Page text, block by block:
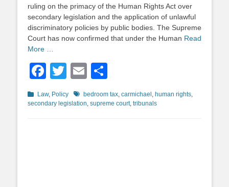
ruling on the primacy of the Human Rights Act over
secondary legislation and the application of unlawful
discriminatory policies by public bodies. The Supreme
Court has now confirmed that under the Human Read
More …
Facebook
TwitterEmail
Categories
Law, Policy Tagsbedroom tax, carmichael , human rights,
secondary legislation, supreme court, tribunals